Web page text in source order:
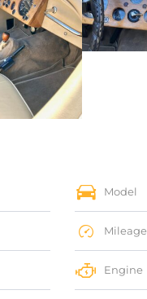
Model
Mileage
Engine